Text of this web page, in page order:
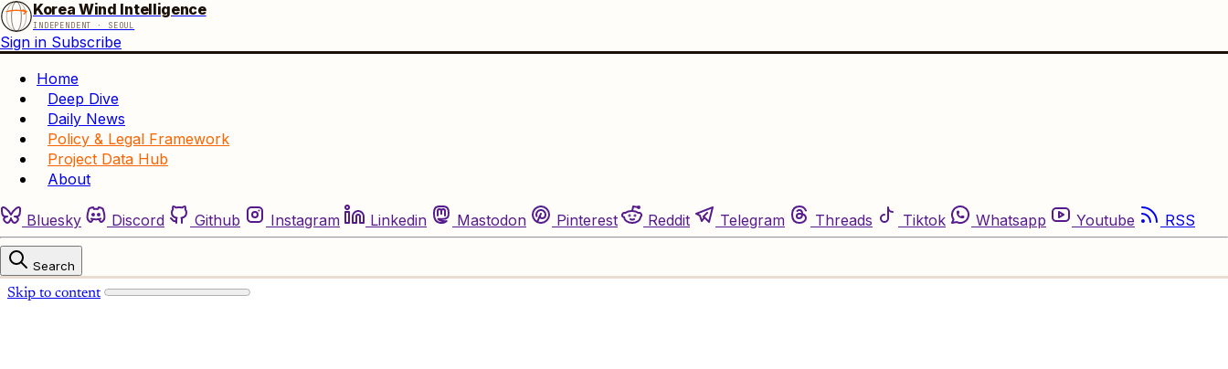
Skip to content
Korea Wind Intelligence
INDEPENDENT · SEOUL
Sign in Subscribe
Home
Deep Dive
Daily News
Policy & Legal Framework
Project Data Hub
About
Bluesky Discord Github Instagram Linkedin Mastodon Pinterest Reddit Telegram Threads Tiktok Whatsapp Youtube RSS
Search